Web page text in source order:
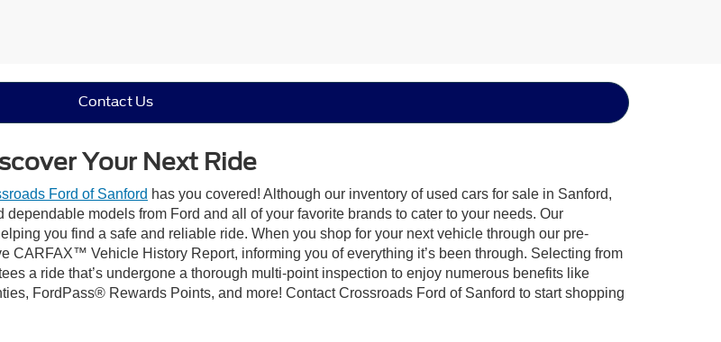
Contact Us
Your Next Ride
Ford of Sanford has you covered! Although our inventory of used cars for sale in Sanford,
models from Ford and all of your favorite brands to cater to your needs. Our
you find a safe and reliable ride. When you shop for your next vehicle through our pre-
CARFAX™ Vehicle History Report, informing you of everything it’s been through. Selecting from
a ride that’s undergone a thorough multi-point inspection to enjoy numerous benefits like
FordPass® Rewards Points, and more! Contact Crossroads Ford of Sanford to start shopping